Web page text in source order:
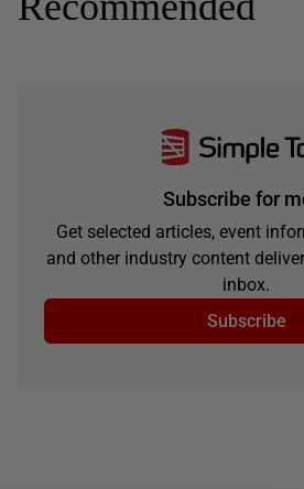
Subscribe for
Get selected articles, event
and other industry content
inbox.
Subscribe